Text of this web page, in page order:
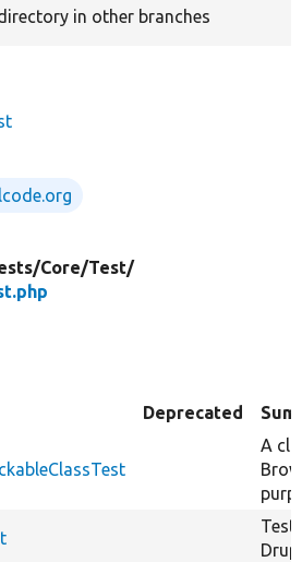
in other branches
Core/Test/
Deprecated
A